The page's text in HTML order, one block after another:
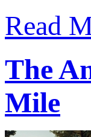
Read
The
Mile